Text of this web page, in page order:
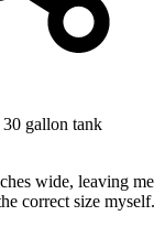
gallon tank
wide, leaving
correct size